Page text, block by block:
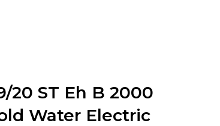
20 ST Eh B 2000
Water Electric